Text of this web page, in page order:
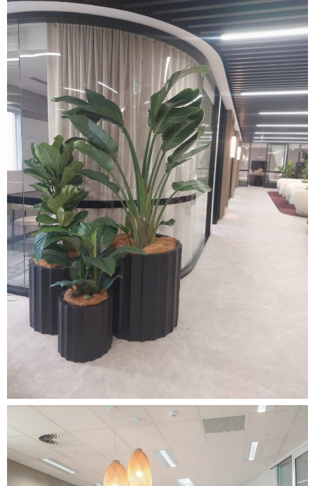
Blog
Contact Us
Careers
(02) 9565 4440
Request a free quote